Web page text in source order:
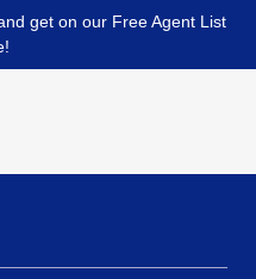
get on our Free Agent List